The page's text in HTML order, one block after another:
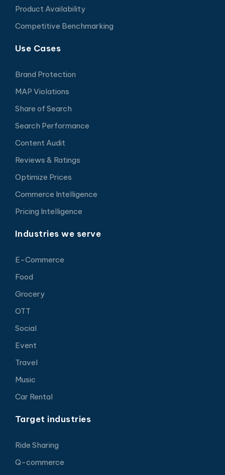
Product Availability
Competitive Benchmarking
Use Cases
Brand Protection
MAP Violations
Share of Search
Search Performance
Content Audit
Reviews & Ratings
Optimize Prices
Commerce Intelligence
Pricing Intelligence
Industries we serve
E-Commerce
Food
Grocery
OTT
Social
Event
Travel
Music
Car Rental
Target industries
Ride Sharing
Q-commerce